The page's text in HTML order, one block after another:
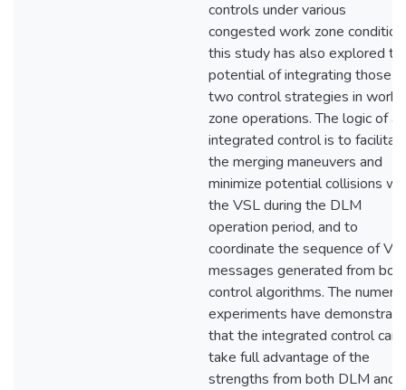
controls under various
congested work zone
this study has also explored
potential of integrating those
two control strategies in work-
zone operations. The logic of an
integrated control is to
the merging maneuvers and
minimize potential collisions
the VSL during the DLM
operation period, and to
coordinate the sequence of
messages generated from
control algorithms. The
experiments have
that the integrated control can
take full advantage of the
strengths from both DLM and